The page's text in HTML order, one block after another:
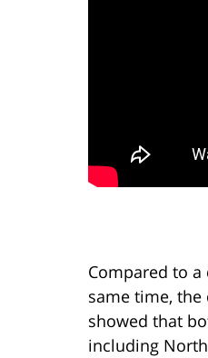
Compared to
same time,
showed that
including